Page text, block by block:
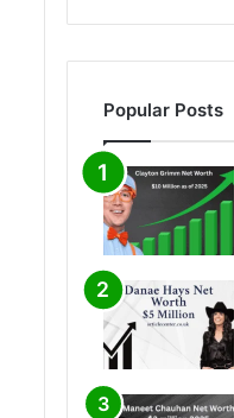
Popular Posts